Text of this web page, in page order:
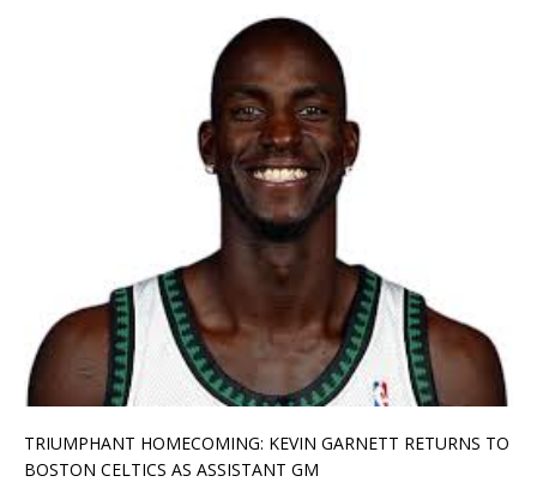
TRIUMPHANT HOMECOMING: KEVIN GARNETT RETURNS TO
BOSTON CELTICS AS ASSISTANT GM